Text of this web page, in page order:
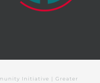
Initiative | Greater